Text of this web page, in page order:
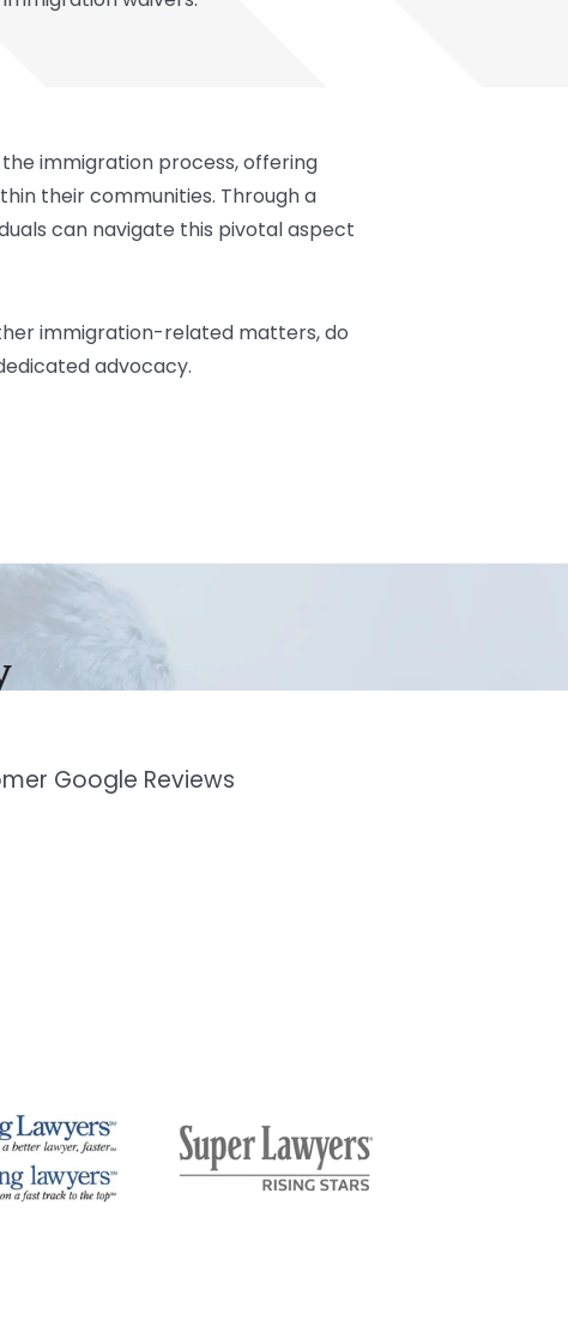
immigration process, offering
their communities. Through a
can navigate this pivotal aspect
immigration-related matters, do
advocacy.
Google Reviews